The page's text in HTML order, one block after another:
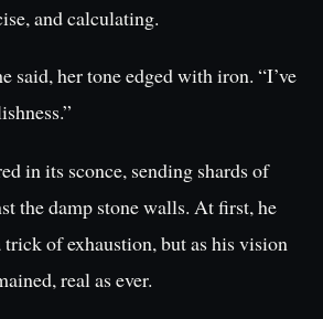
and calculating.
said, her tone edged with iron. “I’ve
in its sconce, sending shards of
the damp stone walls. At first, he
of exhaustion, but as his vision
real as ever.